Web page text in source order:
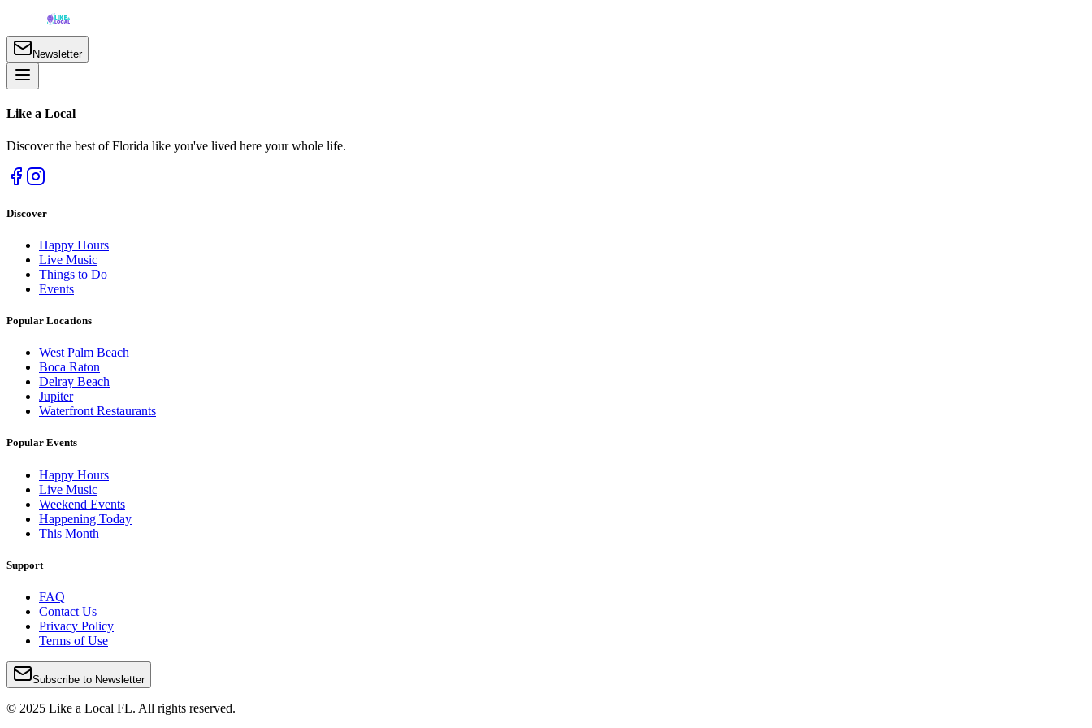
Newsletter
Like a Local
Discover the best of Florida like you've lived here your whole life.
Discover
Happy Hours
Live Music
Things to Do
Events
Popular Locations
West Palm Beach
Boca Raton
Delray Beach
Jupiter
Waterfront Restaurants
Popular Events
Happy Hours
Live Music
Weekend Events
Happening Today
This Month
Support
FAQ
Contact Us
Privacy Policy
Terms of Use
Subscribe to Newsletter
© 2025 Like a Local FL. All rights reserved.